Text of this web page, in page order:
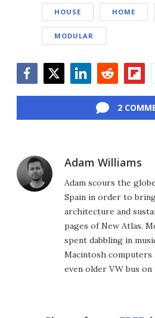
HOUSE HOME
MODULAR
2
Adam Williams
Adam scours the
Spain in order to
architecture and
pages of New Atlas.
spent dabbling in
Macintosh
even older VW bus on